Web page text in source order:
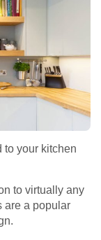
to your kitchen
to virtually any
are a popular